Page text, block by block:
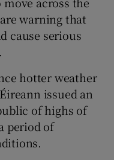
sub sections
warning that
cause serious
hotter weather
issued an
of highs of
period of